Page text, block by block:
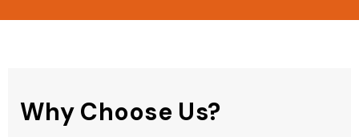
Why Choose Us?